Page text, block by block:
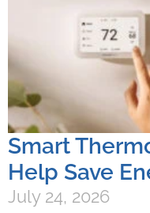
Smart
Help Save
July 24, 2026